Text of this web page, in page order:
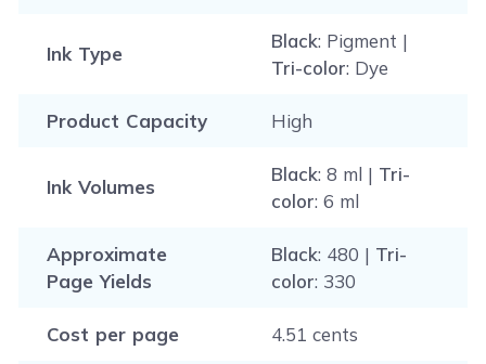
Ink Type
Black: Pigment |
Tri-color: Dye
Product Capacity High
Ink Volumes
Black: 8 ml | Tri-
color: 6 ml
Approximate
Page Yields
Black: 480 | Tri-
color: 330
Cost per page 4.51 cents